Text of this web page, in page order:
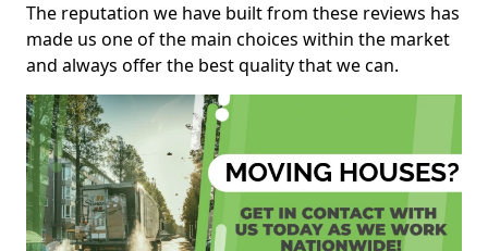
The reputation we have built from these reviews has
made us one of the main choices within the market
and always offer the best quality that we can.